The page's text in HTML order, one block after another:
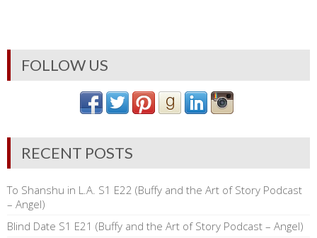
FOLLOW US
RECENT POSTS
To Shanshu in L.A. S1 E22 (Buffy and the Art of Story Podcast
– Angel)
Blind Date S1 E21 (Buffy and the Art of Story Podcast – Angel)